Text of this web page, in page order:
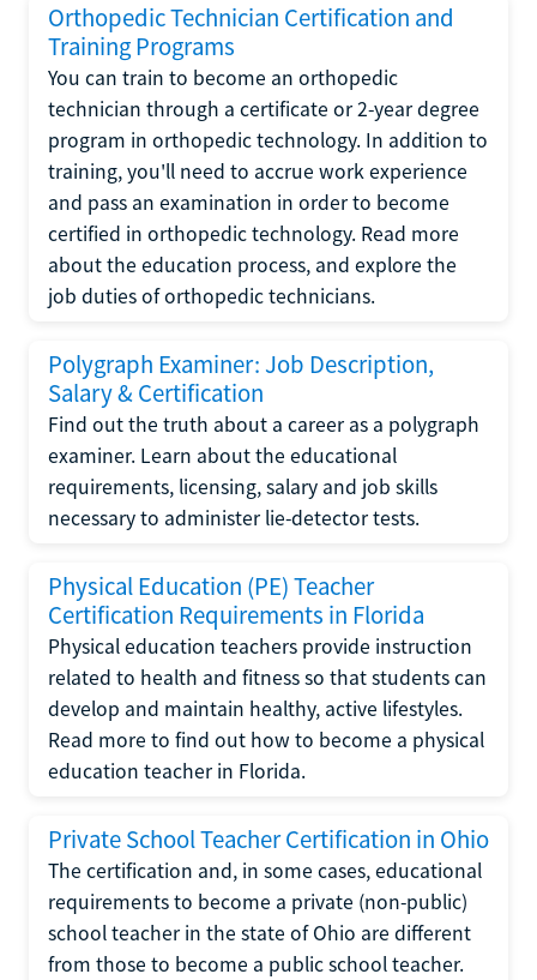
Orthopedic Technician Certification and
Training Programs
You can train to become an orthopedic
technician through a certificate or 2-year degree
program in orthopedic technology. In addition to
training, you'll need to accrue work experience
and pass an examination in order to become
certified in orthopedic technology. Read more
about the education process, and explore the
job duties of orthopedic technicians.
Polygraph Examiner: Job Description,
Salary & Certification
Find out the truth about a career as a polygraph
examiner. Learn about the educational
requirements, licensing, salary and job skills
necessary to administer lie-detector tests.
Physical Education (PE) Teacher
Certification Requirements in Florida
Physical education teachers provide instruction
related to health and fitness so that students can
develop and maintain healthy, active lifestyles.
Read more to find out how to become a physical
education teacher in Florida.
Private School Teacher Certification in Ohio
The certification and, in some cases, educational
requirements to become a private (non-public)
school teacher in the state of Ohio are different
from those to become a public school teacher.